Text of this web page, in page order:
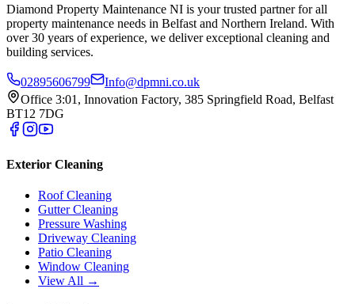
Diamond Property Maintenance NI is your trusted partner for all
property maintenance needs in Belfast and Northern Ireland. With
over 30 years of experience, we deliver exceptional cleaning and
building services.
02895606799
Info@dpmni.co.uk
Office 3:01, Innovation Factory, 385 Springfield Road, Belfast
BT12 7DG
Exterior Cleaning
Roof Cleaning
Gutter Cleaning
Pressure Washing
Driveway Cleaning
Patio Cleaning
Window Cleaning
View All →